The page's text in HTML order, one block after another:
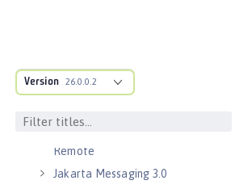
Version 26.0.0.2
Jakarta Enterprise Beans 4.0 Lite
Jakarta Enterprise Beans 4.0
Remote
Jakarta Messaging 3.0